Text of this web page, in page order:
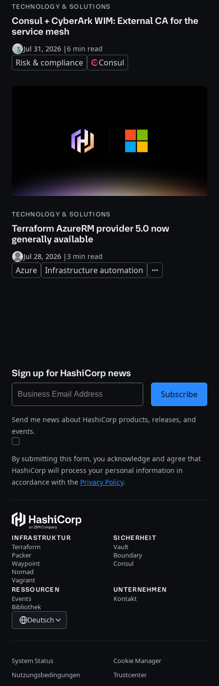
TECHNOLOGY & SOLUTIONS
Consul + CyberArk WIM: External CA for the
service mesh
Jul 31, 2026 |6 min read
Risk & compliance Consul
TECHNOLOGY & SOLUTIONS
Terraform AzureRM provider 5.0 now
generally available
Jul 28, 2026 |3 min read
Azure Infrastructure automation Expand
Sign up for HashiCorp news
Send me news about HashiCorp products, releases, and
events.
By submitting this form, you acknowledge and agree that
HashiCorp will process your personal information in
accordance with the Privacy Policy.
Subscribe
INFRASTRUKTUR
Terraform
Packer
Waypoint
Nomad
Vagrant
SICHERHEIT
Vault
Boundary
Consul
RESSOURCEN
Events
Bibliothek
UNTERNEHMEN
Kontakt
Deutsch
System Status
Cookie Manager
Nutzungsbedingungen
Trustcenter